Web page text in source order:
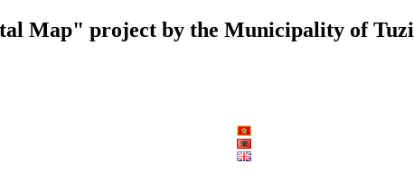
Map" project by the Municipality of Tuzi